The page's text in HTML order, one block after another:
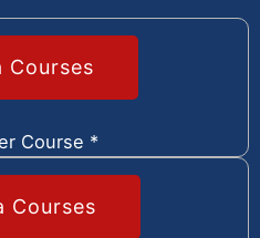
Courses
Course *
Courses